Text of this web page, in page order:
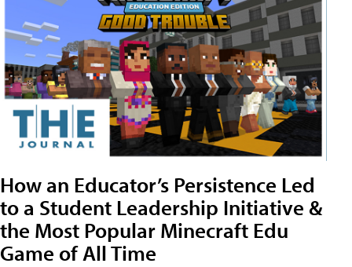
How an Educator’s Persistence Led
to a Student Leadership Initiative &
the Most Popular Minecraft Edu
Game of All Time